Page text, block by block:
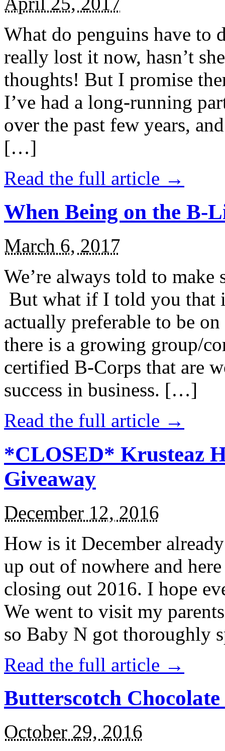
What do penguins have to
really lost it now, hasn’t
thoughts! But I promise
I’ve had a long-running
over the past few years,
[…]
Read the full article →
When Being on the B-
March 6, 2017
We’re always told to
But what if I told you that
actually preferable to be
there is a growing group/
certified B-Corps that are
success in business. […]
Read the full article →
*CLOSED* Krusteaz
Giveaway
December 12, 2016
How is it December
up out of nowhere and
closing out 2016. I hope
We went to visit my
so Baby N got thoroughly
Read the full article →
Butterscotch
October 29, 2016